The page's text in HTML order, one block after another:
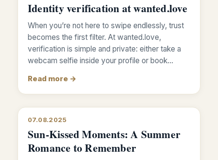
Identity verification at wanted.love
When you’re not here to swipe endlessly, trust
becomes the first filter. At wanted.love,
verification is simple and private: either take a
webcam selfie inside your profile or book…
Read more →
07.08.2025
Sun-Kissed Moments: A Summer
Romance to Remember